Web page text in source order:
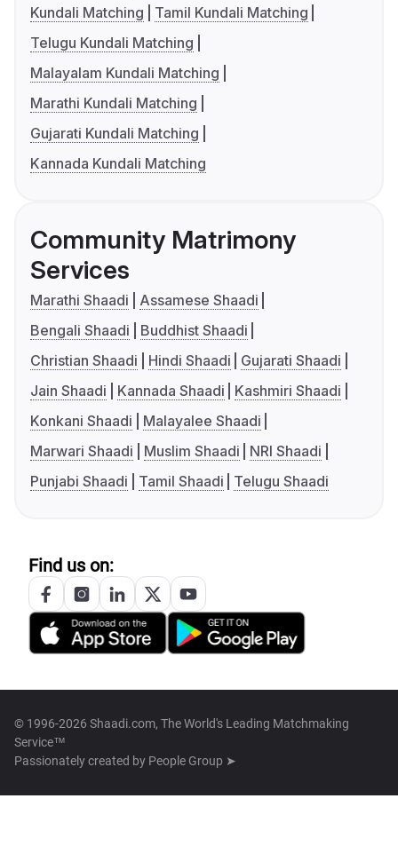
Kundali Matching
Tamil Kundali Matching
Telugu Kundali Matching
Malayalam Kundali Matching
Marathi Kundali Matching
Gujarati Kundali Matching
Kannada Kundali Matching
Community Matrimony
Services
Marathi Shaadi
Assamese Shaadi
Bengali Shaadi
Buddhist Shaadi
Christian Shaadi
Hindi Shaadi
Gujarati Shaadi
Jain Shaadi
Kannada Shaadi
Kashmiri Shaadi
Konkani Shaadi
Malayalee Shaadi
Marwari Shaadi
Muslim Shaadi
NRI Shaadi
Punjabi Shaadi
Tamil Shaadi Telugu Shaadi
Find us on:
© 1996-2026 Shaadi.com, The World's Leading Matchmaking
Service™
Passionately created by People Group ➤